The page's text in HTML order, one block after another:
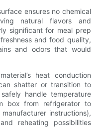
ensures no chemical
natural flavors and
significant for meal prep
and food quality,
and odors that would
heat conduction
shatter or transition to
handle temperature
box from refrigerator to
instructions),
reheating possibilities